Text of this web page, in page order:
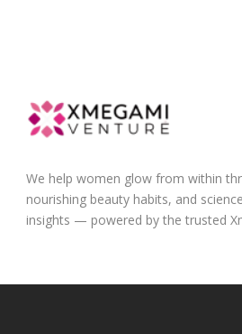
We help women glow from within
nourishing beauty habits, and
insights — powered by the trusted